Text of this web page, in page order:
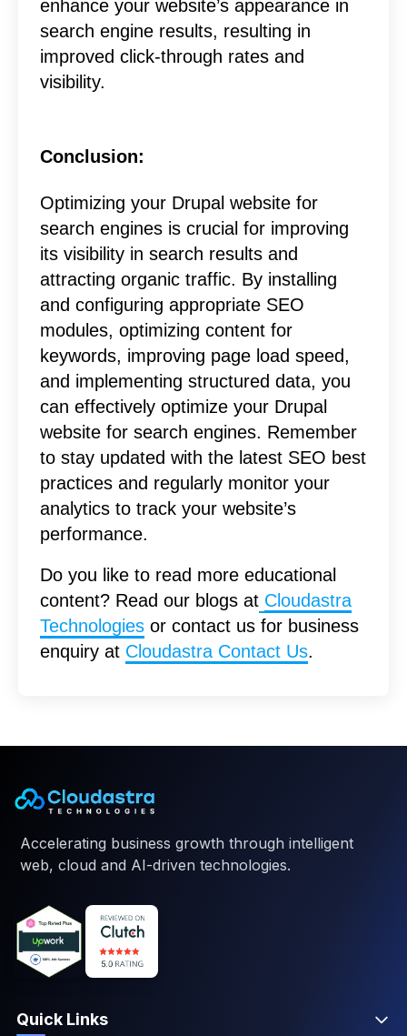
enhance your website’s appearance in
search engine results, resulting in
improved click-through rates and
visibility.
Conclusion:
Optimizing your Drupal website for
search engines is crucial for improving
its visibility in search results and
attracting organic traffic. By installing
and configuring appropriate SEO
modules, optimizing content for
keywords, improving page load speed,
and implementing structured data, you
can effectively optimize your Drupal
website for search engines. Remember
to stay updated with the latest SEO best
practices and regularly monitor your
analytics to track your website’s
performance.
Do you like to read more educational
content? Read our blogs at Cloudastra
Technologiesor contact us for business
enquiry at Cloudastra Contact Us.
Accelerating business growth through intelligent
web, cloud and AI-driven technologies.
Quick Links